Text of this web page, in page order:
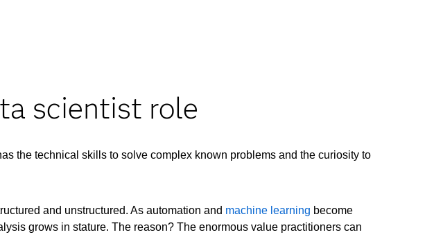
scientist role
the technical skills to solve complex known problems and the curiosity to
and unstructured. As automation and machine learning become
grows in stature. The reason? The enormous value practitioners can